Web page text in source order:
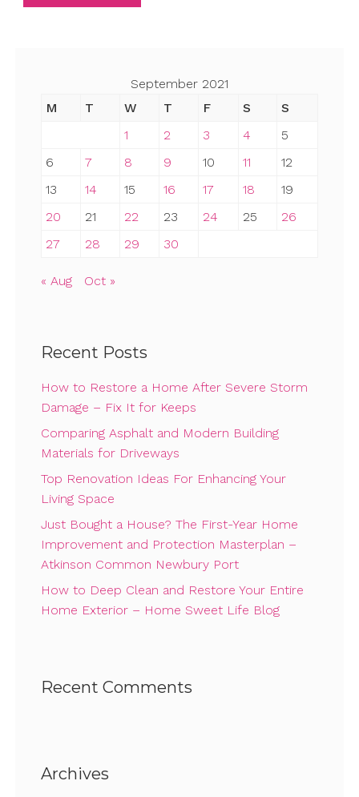
September 2021
M
T W T F S
S
1
2 3 4
5
6
7 8 9 10 11
12
13
14 15 16 17 18
19
20
21 22 23 24 25
26
27
28 29 30
« Aug Oct »
Recent Posts
How to Restore a Home After Severe Storm
Damage – Fix It for Keeps
Comparing Asphalt and Modern Building
Materials for Driveways
Top Renovation Ideas For Enhancing Your
Living Space
Just Bought a House? The First-Year Home
Improvement and Protection Masterplan –
Atkinson Common Newbury Port
How to Deep Clean and Restore Your Entire
Home Exterior – Home Sweet Life Blog
Recent Comments
Archives